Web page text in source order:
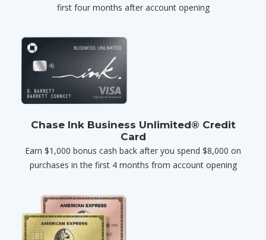
first four months after account opening
Chase Ink Business Unlimited® Credit
Card
Earn $1,000 bonus cash back after you spend $8,000 on
purchases in the first 4 months from account opening